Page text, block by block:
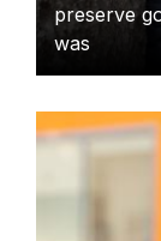
preserve
was